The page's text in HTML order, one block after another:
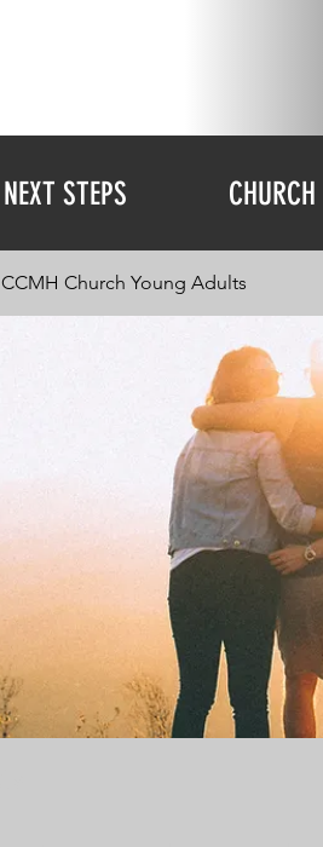
NEXT STEPS
CCMH Church Young Adults